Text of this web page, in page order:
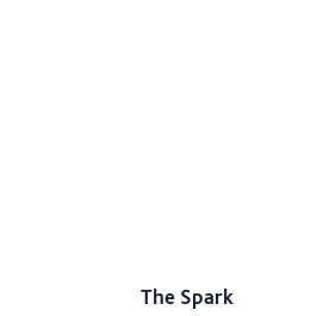
The Spark